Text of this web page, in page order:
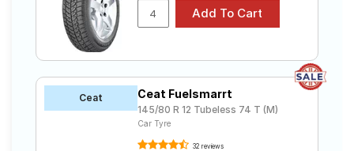
Ceat Ceat Fuelsmarrt
145/80 R 12 Tubeless 74 T (M)
Car Tyre
32 reviews